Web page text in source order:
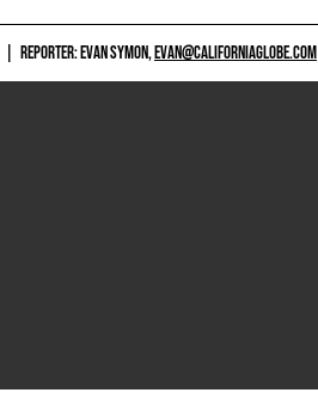
REPORTER: EVAN SYMON,EVAN@CALIFORNIAGLOBE.COM